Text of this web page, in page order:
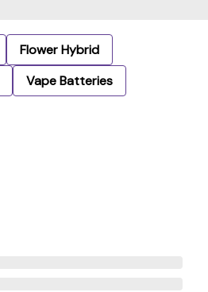
Flower Hybrid
Vape Batteries